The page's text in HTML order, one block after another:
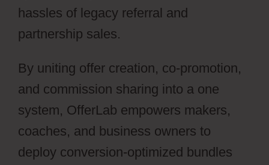
hassles of legacy referral and
partnership sales.
By uniting offer creation, co-promotion,
and commission sharing into a one
system, OfferLab empowers makers,
coaches, and business owners to
deploy conversion-optimized bundles